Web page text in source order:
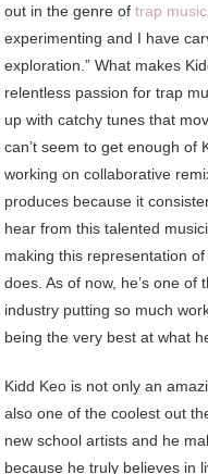
out in the genre of trap music
experimenting and I have
exploration.” What makes
relentless passion for trap
up with catchy tunes that
can’t seem to get enough of
working on collaborative
produces because it
hear from this talented
making this representation
does. As of now, he’s one
industry putting so much
being the very best at what
Kidd Keo is not only an
also one of the coolest out
new school artists and he
because he truly believes in